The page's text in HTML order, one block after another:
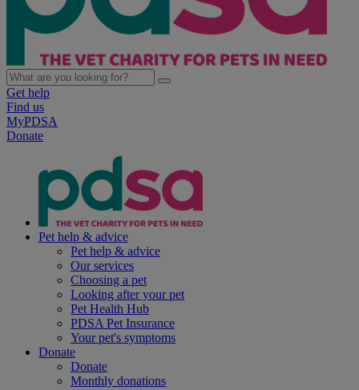
Get help
Find us
MyPDSA
Donate
Pet help & advice
Pet help & advice
Our services
Choosing a pet
Looking after your pet
Pet Health Hub
PDSA Pet Insurance
Your pet's symptoms
Donate
Donate
Monthly donations